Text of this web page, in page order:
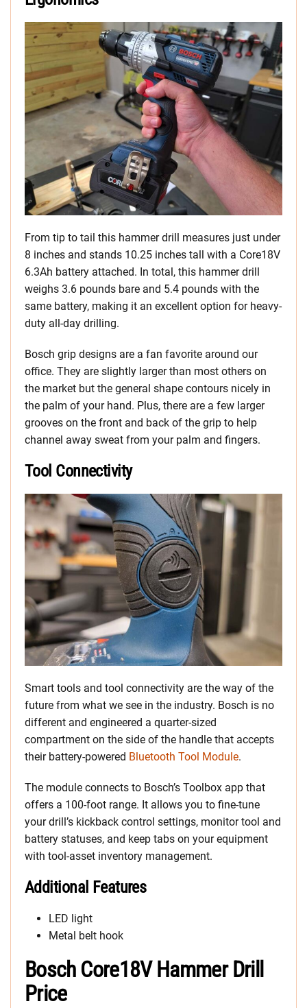
From tip to tail this hammer drill measures just under
8 inches and stands 10.25 inches tall with a Core18V
6.3Ah battery attached. In total, this hammer drill
weighs 3.6 pounds bare and 5.4 pounds with the
same battery, making it an excellent option for heavy-
duty all-day drilling.
Bosch grip designs are a fan favorite around our
office. They are slightly larger than most others on
the market but the general shape contours nicely in
the palm of your hand. Plus, there are a few larger
grooves on the front and back of the grip to help
channel away sweat from your palm and fingers.
Tool Connectivity
Smart tools and tool connectivity are the way of the
future from what we see in the industry. Bosch is no
different and engineered a quarter-sized
compartment on the side of the handle that accepts
their battery-powered Bluetooth Tool Module.
The module connects to Bosch’s Toolbox app that
offers a 100-foot range. It allows you to fine-tune
your drill’s kickback control settings, monitor tool and
battery statuses, and keep tabs on your equipment
with tool-asset inventory management.
Additional Features
LED light
Metal belt hook
Bosch Core18V Hammer Drill
Price